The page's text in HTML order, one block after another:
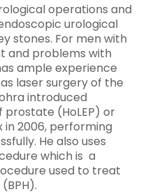
operations and
urological
stones. For men with
and problems with
ample experience
laser surgery of the
introduced
prostate (HoLEP) or
in 2006, performing
He also uses
which is a
used to treat